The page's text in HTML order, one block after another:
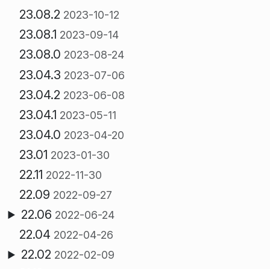
23.08.2 2023-10-12
23.08.1 2023-09-14
23.08.0 2023-08-24
23.04.3 2023-07-06
23.04.2 2023-06-08
23.04.1 2023-05-11
23.04.0 2023-04-20
23.01 2023-01-30
22.11 2022-11-30
22.09 2022-09-27
22.06 2022-06-24
22.04 2022-04-26
22.02 2022-02-09